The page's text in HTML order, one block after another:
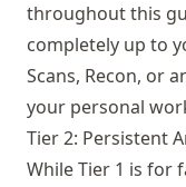
throughout this
completely up to
Scans, Recon, or
your personal
Tier 2: Persistent
While Tier 1 is for